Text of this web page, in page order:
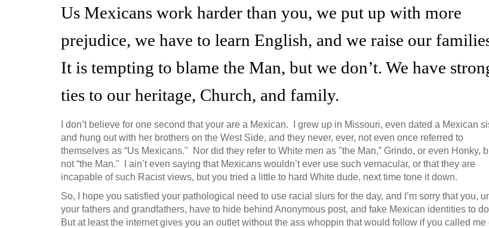
Us Mexicans work harder than you, we put up with more
prejudice, we have to learn English, and we raise our
It is tempting to blame the Man, but we don’t. We have
ties to our heritage, Church, and family.
I don’t believe for one second that your are a Mexican. I grew up in Missouri, even dated a Mexican
and hung out with her brothers on the West Side, and they never, ever, not even once referred to
themselves as “Us Mexicans." Nor did they refer to White men as "the Man,” Grindo, or even Honky,
not “the Man." I ain’t even saying that Mexicans wouldn’t ever use such vernacular, or that they are
incapable of such Racist views, but you tried a little to hard White dude, next time tone it down.
So, I hope you satisfied your pathological need to use racial slurs for the day, and I’m sorry that you,
your fathers and grandfathers, have to hide behind Anonymous post, and fake Mexican identities to
But at least the internet gives you an outlet without the ass whoppin that would follow if you called me